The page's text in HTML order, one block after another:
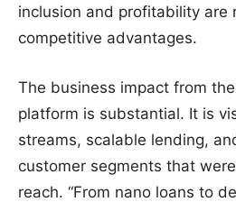
inclusion and profitability
competitive advantages.
The business impact from
platform is substantial. It is
streams, scalable lending,
customer segments that
reach. “From nano loans to